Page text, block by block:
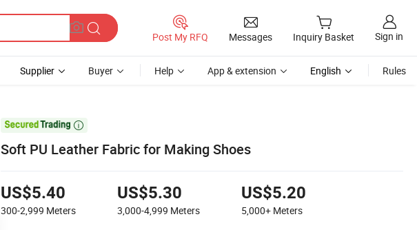
Post My RFQ Messages Inquiry Basket Sign in
Supplier Buyer Help App & extension English Rules

Soft PU Leather Fabric for Making Shoes
US$5.40
300-2,999 Meters
US$5.30
3,000-4,999 Meters
US$5.20
5,000+ Meters